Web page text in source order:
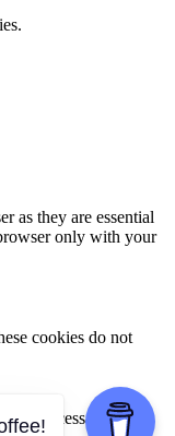
as they are essential
only with your
cookies do not
non-necessary